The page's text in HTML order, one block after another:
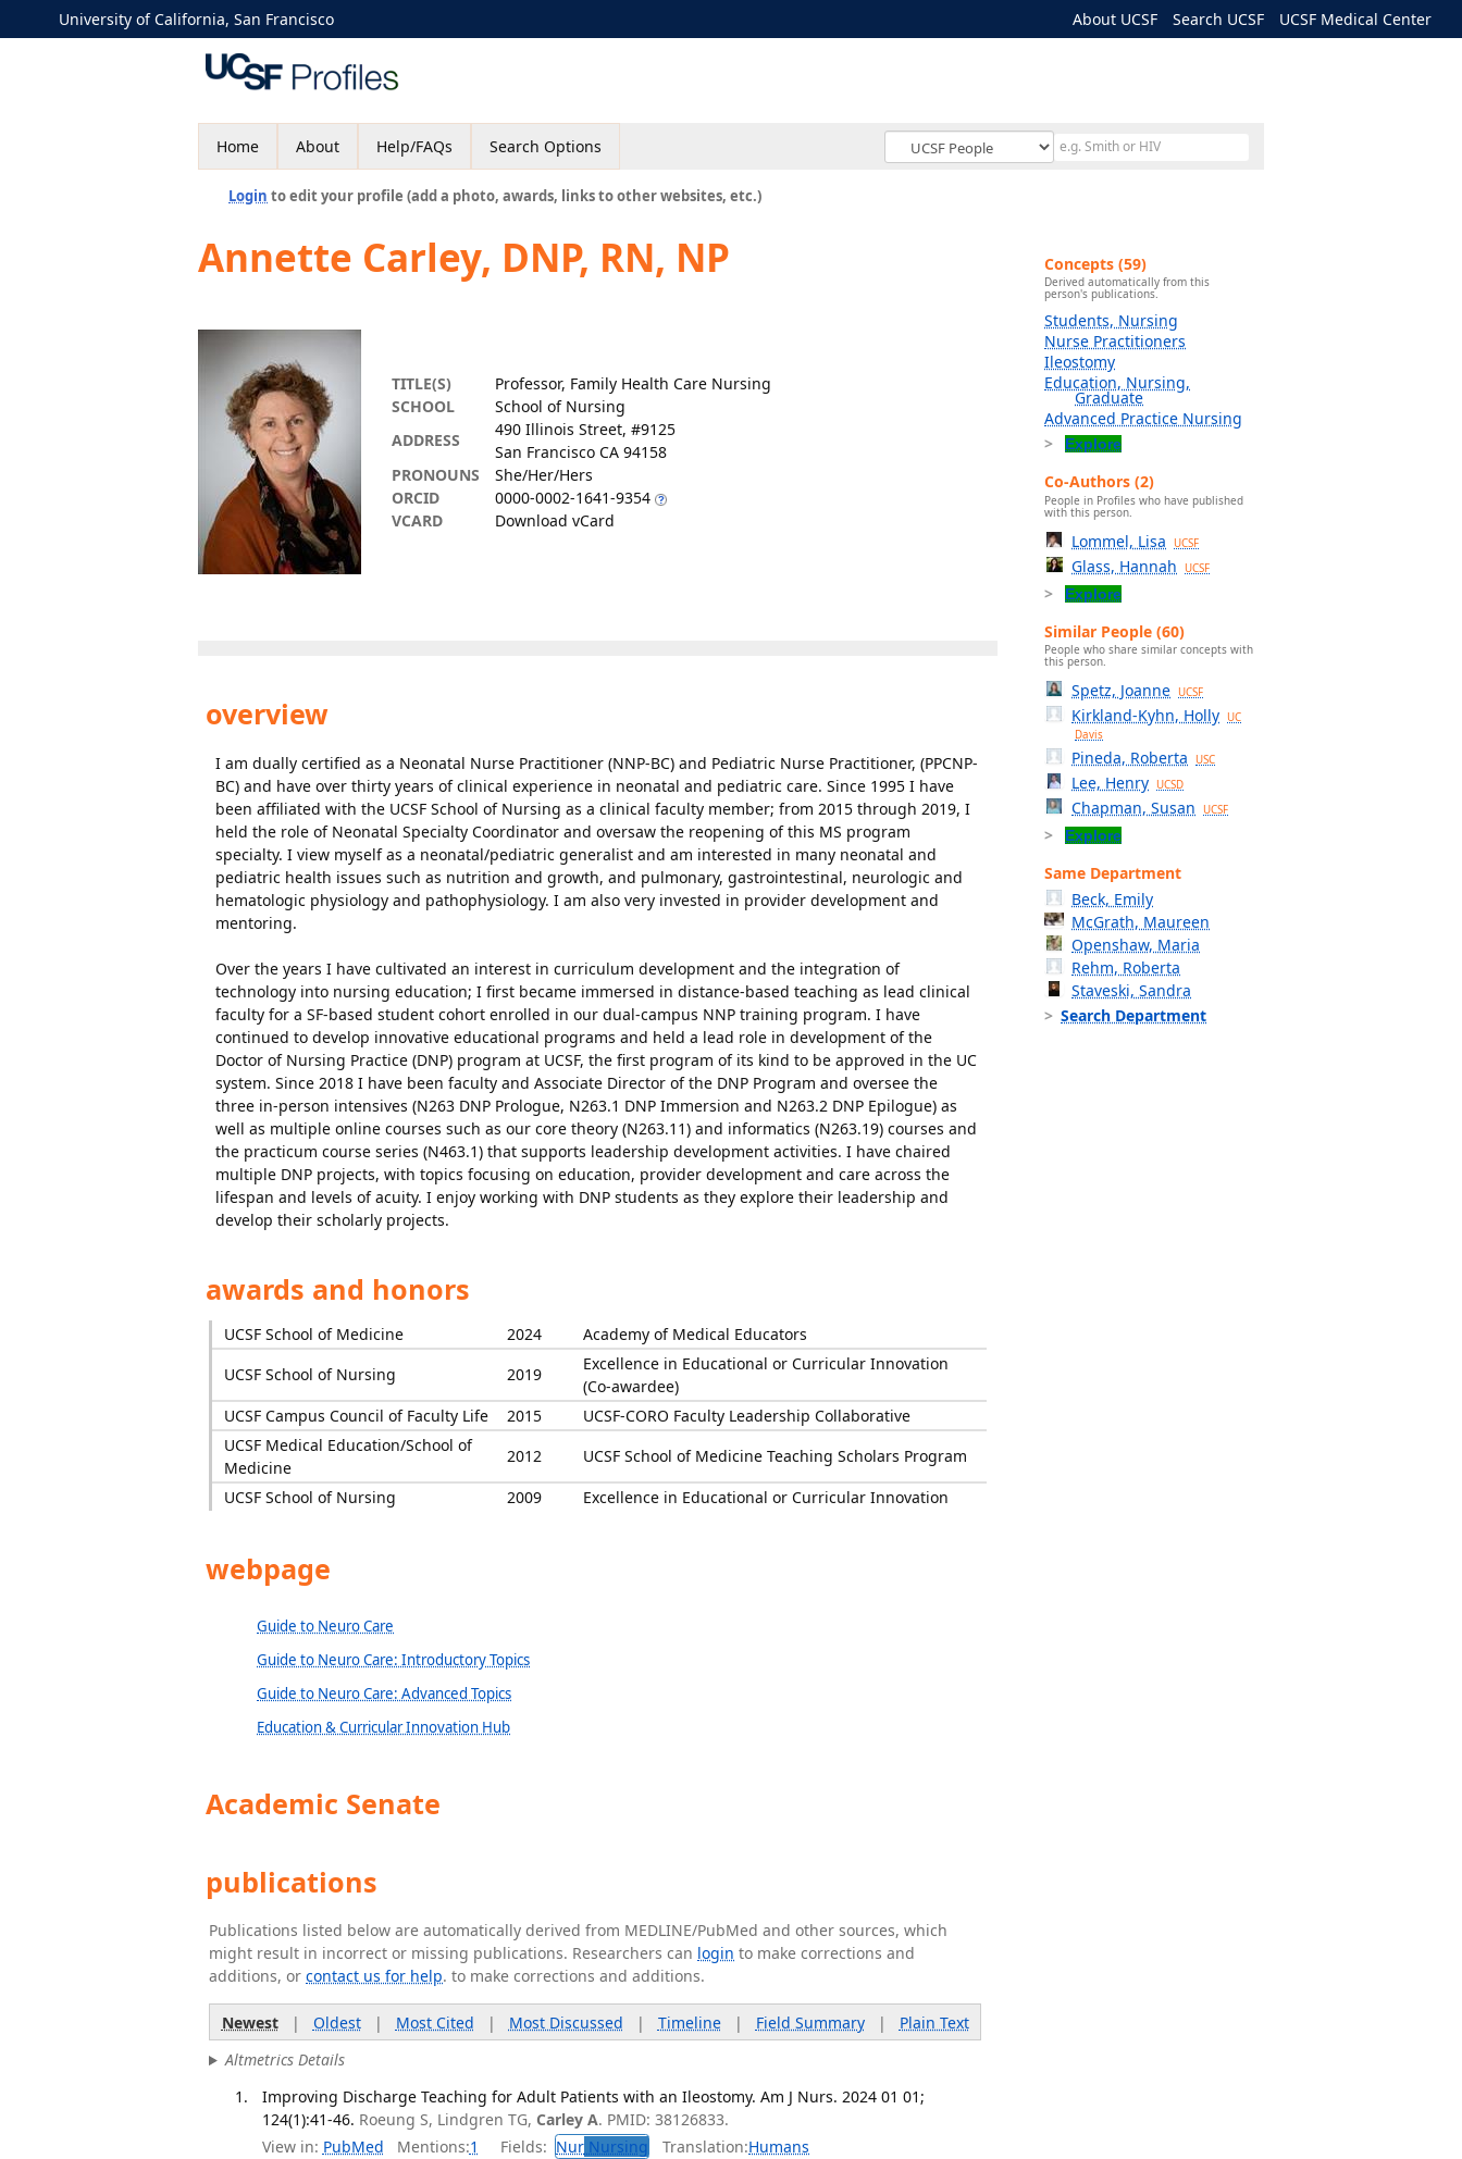
University of California, San Francisco About UCSF Search UCSF UCSF Medical Center
Home About Help/FAQs Search Options
Login to edit your profile (add a photo, awards, links to other websites, etc.)
Annette Carley, DNP, RN, NP
TITLE(S)
Professor, Family Health Care Nursing
SCHOOL
School of Nursing
ADDRESS
490 Illinois Street, #9125
San Francisco CA 94158
PRONOUNS
She/Her/Hers
ORCID
0000-0002-1641-9354
VCARD
Download vCard
overview
I am dually certified as a Neonatal Nurse Practitioner (NNP-BC) and Pediatric Nurse Practitioner, (PPCNP-
BC) and have over thirty years of clinical experience in neonatal and pediatric care. Since 1995 I have
been affiliated with the UCSF School of Nursing as a clinical faculty member; from 2015 through 2019, I
held the role of Neonatal Specialty Coordinator and oversaw the reopening of this MS program
specialty. I view myself as a neonatal/pediatric generalist and am interested in many neonatal and
pediatric health issues such as nutrition and growth, and pulmonary, gastrointestinal, neurologic and
hematologic physiology and pathophysiology. I am also very invested in provider development and
mentoring.
Over the years I have cultivated an interest in curriculum development and the integration of
technology into nursing education; I first became immersed in distance-based teaching as lead clinical
faculty for a SF-based student cohort enrolled in our dual-campus NNP training program. I have
continued to develop innovative educational programs and held a lead role in development of the
Doctor of Nursing Practice (DNP) program at UCSF, the first program of its kind to be approved in the UC
system. Since 2018 I have been faculty and Associate Director of the DNP Program and oversee the
three in-person intensives (N263 DNP Prologue, N263.1 DNP Immersion and N263.2 DNP Epilogue) as
well as multiple online courses such as our core theory (N263.11) and informatics (N263.19) courses and
the practicum course series (N463.1) that supports leadership development activities. I have chaired
multiple DNP projects, with topics focusing on education, provider development and care across the
lifespan and levels of acuity. I enjoy working with DNP students as they explore their leadership and
develop their scholarly projects.
awards and honors
UCSF School of Medicine 2024
Academy of Medical Educators
UCSF School of Nursing
2019
Excellence in Educational or Curricular Innovation
(Co-awardee)
UCSF Campus Council of Faculty Life
2015
UCSF-CORO Faculty Leadership Collaborative
UCSF Medical Education/School of
Medicine
2012
UCSF School of Medicine Teaching Scholars Program
UCSF School of Nursing
2009 Excellence in Educational or Curricular Innovation
webpage
Guide to Neuro Care
Guide to Neuro Care: Introductory Topics
Guide to Neuro Care: Advanced Topics
Education & Curricular Innovation Hub
Academic Senate
publications
Publications listed below are automatically derived from MEDLINE/PubMed and other sources, which
might result in incorrect or missing publications. Researchers can login to make corrections and
additions, or contact us for help. to make corrections and additions.
Newest| Oldest| Most Cited | Most Discussed | Timeline| Field Summary| Plain Text
Altmetrics Details
Improving Discharge Teaching for Adult Patients with an Ileostomy. Am J Nurs. 2024 01 01;
124(1):41-46. Roeung S, Lindgren TG, Carley A. PMID: 38126833.
View in: PubMed Mentions:1 Fields: Nur Nursing Translation:Humans
Concepts (59)
Derived automatically from this
person's publications.
Students, Nursing
Nurse Practitioners
Ileostomy
Education, Nursing,
Graduate
Advanced Practice Nursing
Explore
Co-Authors (2)
People in Profiles who have published
with this person.
Lommel, Lisa UCSF
Glass, Hannah UCSF
Explore
Similar People (60)
People who share similar concepts with
this person.
Spetz, Joanne UCSF
Kirkland-Kyhn, Holly UC
Davis
Pineda, Roberta USC
Lee, Henry UCSD
Chapman, Susan UCSF
Explore
Same Department
Beck, Emily
McGrath, Maureen
Openshaw, Maria
Rehm, Roberta
Staveski, Sandra
Search Department